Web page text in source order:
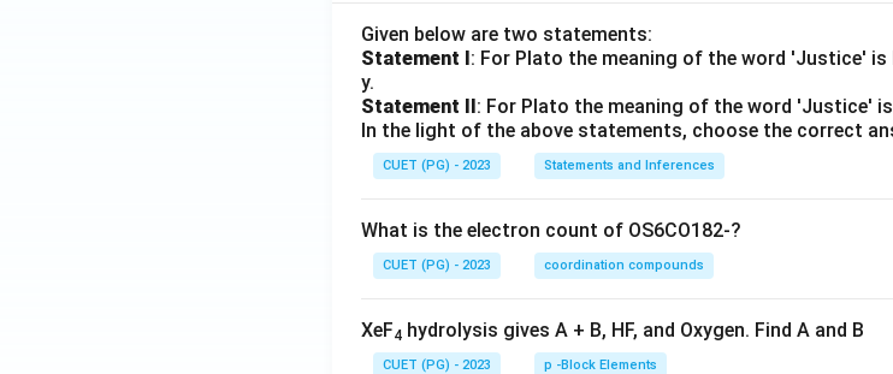
Given below are two statements:
Statement I: For Plato the meaning of the word 'Justice'
y.
Statement II: For Plato the meaning of the word 'Justice'
In the light of the above statements, choose the correct
CUET (PG) - 2023 Statements and Inferences
What is the electron count of OS6CO182-?
CUET (PG) - 2023 coordination compounds
XeF4 hydrolysis gives A + B, HF, and Oxygen. Find A and B
CUET (PG) - 2023 p -Block Elements